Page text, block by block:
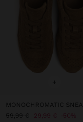
+
59,99 €
29,99 € 50%